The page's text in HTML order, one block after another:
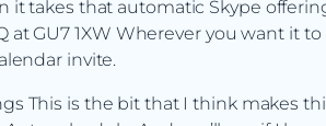
it takes that automatic Skype
at GU7 1XW Wherever you want it
invite.
This is the bit that I think makes